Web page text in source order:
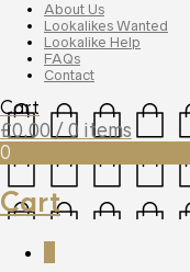
About Us
Lookalikes Wanted
Lookalike Help
FAQs
Contact
Cart
£0.00 / 0 items
0
Cart